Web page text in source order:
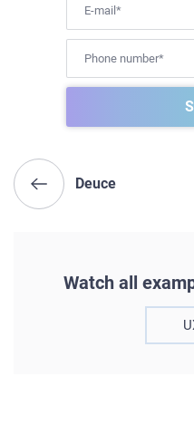
Deuce
Watch all